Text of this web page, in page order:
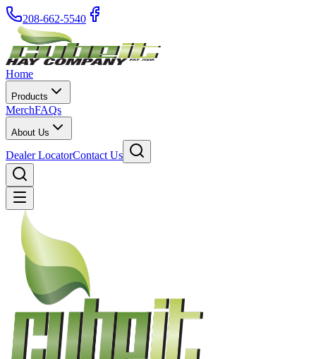
208-662-5540
Home
Products
MerchFAQs
About Us
Dealer LocatorContact Us